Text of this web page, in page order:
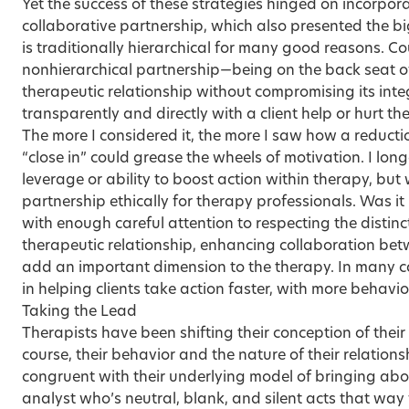
Yet the success of these strategies hinged on
collaborative partnership, which also presented the
is traditionally hierarchical for many good reasons.
nonhierarchical partnership—being on the back seat
therapeutic relationship without compromising its
transparently and directly with a client help or hurt
The more I considered it, the more I saw how a
“close in” could grease the wheels of motivation. I
leverage or ability to boost action within therapy,
partnership ethically for therapy professionals. Was
with enough careful attention to respecting the
therapeutic relationship, enhancing collaboration
add an important dimension to the therapy. In many
in helping clients take action faster, with more
Taking the Lead
Therapists have been shifting their conception of
course, their behavior and the nature of their
congruent with their underlying model of bringing
analyst who’s neutral, blank, and silent acts that way